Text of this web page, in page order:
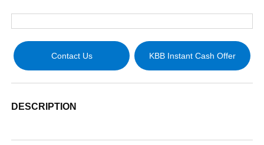
Contact Us KBB Instant Cash Offer
DESCRIPTION